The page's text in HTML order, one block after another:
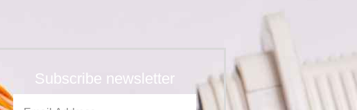
Subscribe newsletter